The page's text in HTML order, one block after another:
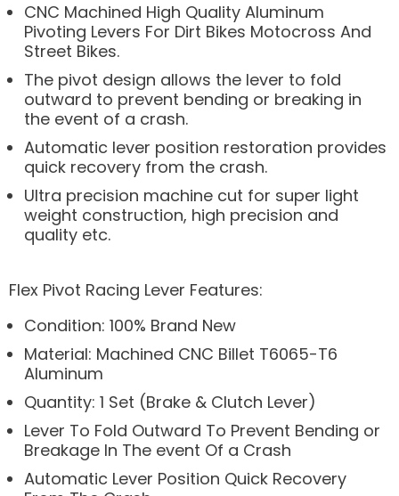
CNC Machined High Quality Aluminum
Pivoting Levers For Dirt Bikes Motocross And
Street Bikes.
The pivot design allows the lever to fold
outward to prevent bending or breaking in
the event of a crash.
Automatic lever position restoration provides
quick recovery from the crash.
Ultra precision machine cut for super light
weight construction, high precision and
quality etc.
Flex Pivot Racing Lever Features:
Condition: 100% Brand New
Material: Machined CNC Billet T6065-T6
Aluminum
Quantity: 1 Set (Brake & Clutch Lever)
Lever To Fold Outward To Prevent Bending or
Breakage In The event Of a Crash
Automatic Lever Position Quick Recovery